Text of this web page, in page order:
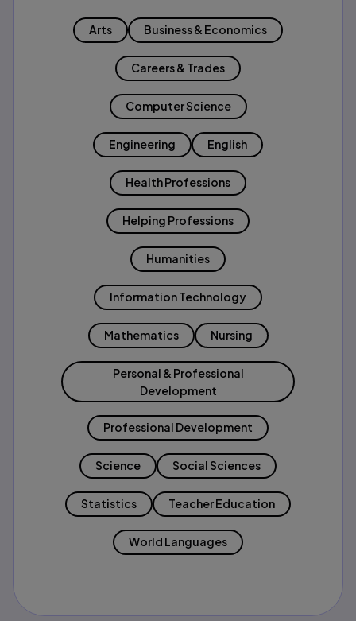
Arts Business & Economics
Careers & Trades
Computer Science
Engineering English
Health Professions
Helping Professions
Humanities
Information Technology
Mathematics Nursing
Personal & Professional
Development
Professional Development
Science Social Sciences
Statistics Teacher Education
World Languages